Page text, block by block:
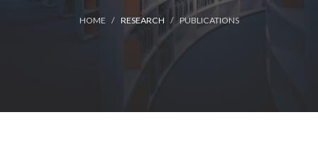
HOME RESEARCH PUBLICATIONS